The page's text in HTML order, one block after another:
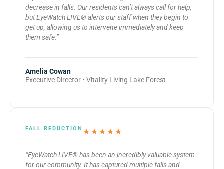
decrease in falls. Our residents can’t always call for help,
but EyeWatch LIVE® alerts our staff when they begin to
get up, allowing us to intervene immediately and keep
them safe.”
Amelia Cowan
Executive Director • Vitality Living Lake Forest
FALL REDUCTION ★★★★★
“EyeWatch LIVE® has been an incredibly valuable system
for our community. It has captured multiple falls and